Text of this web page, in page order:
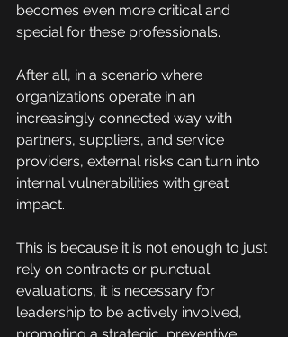
becomes even more critical and
special for these professionals.
After all, in a scenario where
organizations operate in an
increasingly connected way with
partners, suppliers, and service
providers, external risks can turn into
internal vulnerabilities with great
impact.
This is because it is not enough to just
rely on contracts or punctual
evaluations, it is necessary for
leadership to be actively involved,